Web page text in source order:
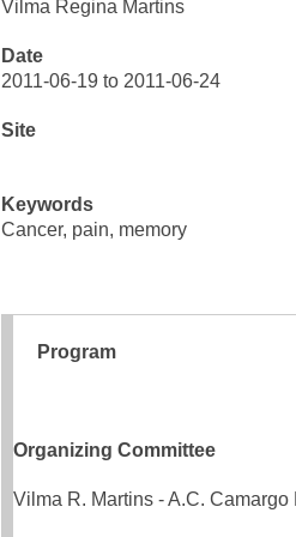
Vilma Regina Martins
Date
2011-06-19 to 2011-06-24
Site
Keywords
Cancer, pain, memory
Program
Organizing Committee
Vilma R. Martins - A.C.